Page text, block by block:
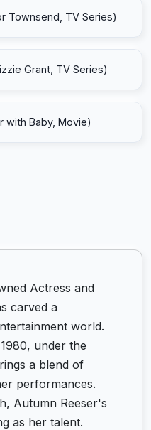
Townsend, TV Series)
Grant, TV Series)
with Baby, Movie)
Actress and
carved a
world.
under the
a blend of
performances.
Autumn Reeser's
as her talent.